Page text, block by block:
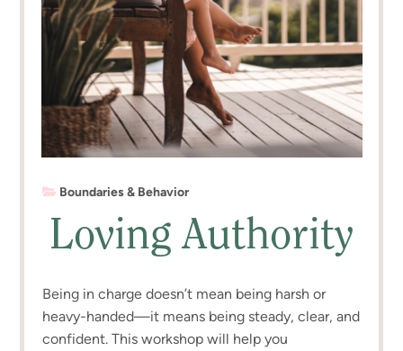
Boundaries & Behavior
Loving Authority
Being in charge doesn’t mean being harsh or
heavy-handed—it means being steady, clear, and
confident. This workshop will help you